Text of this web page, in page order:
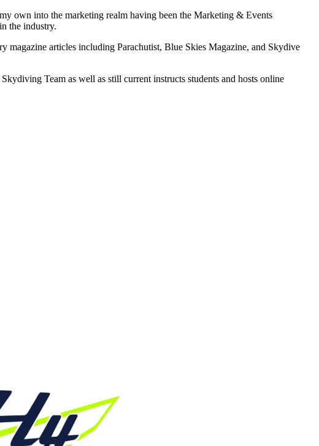
own into the marketing realm having been the Marketing & Events
the industry.
articles including Parachutist, Blue Skies Magazine, and Skydive
Team as well as still current instructs students and hosts online